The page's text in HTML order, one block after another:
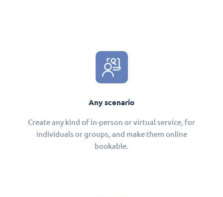
Any scenario
Create any kind of in-person or virtual service, for
individuals or groups, and make them online
bookable.